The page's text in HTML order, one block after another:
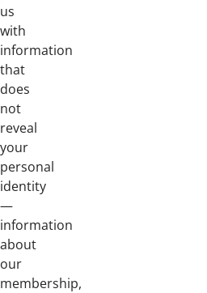
us
with
information
that
does
not
reveal
your
personal
identity
—
information
about
our
membership,